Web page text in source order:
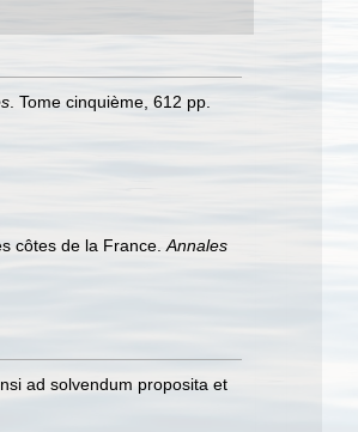
. Tome cinquième, 612 pp.
côtes de la France. Annales
ad solvendum proposita et